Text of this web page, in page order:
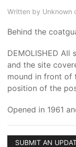
Written by Unknown
Behind the
DEMOLISHED
and the site
mound in front of
position of the
Opened in 1961
SUBMIT AN